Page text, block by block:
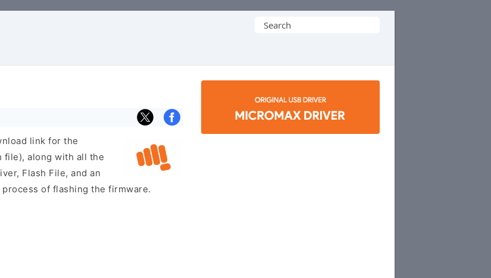
Search
link for the
file), along with all the
Flash File, and an
of flashing the firmware.